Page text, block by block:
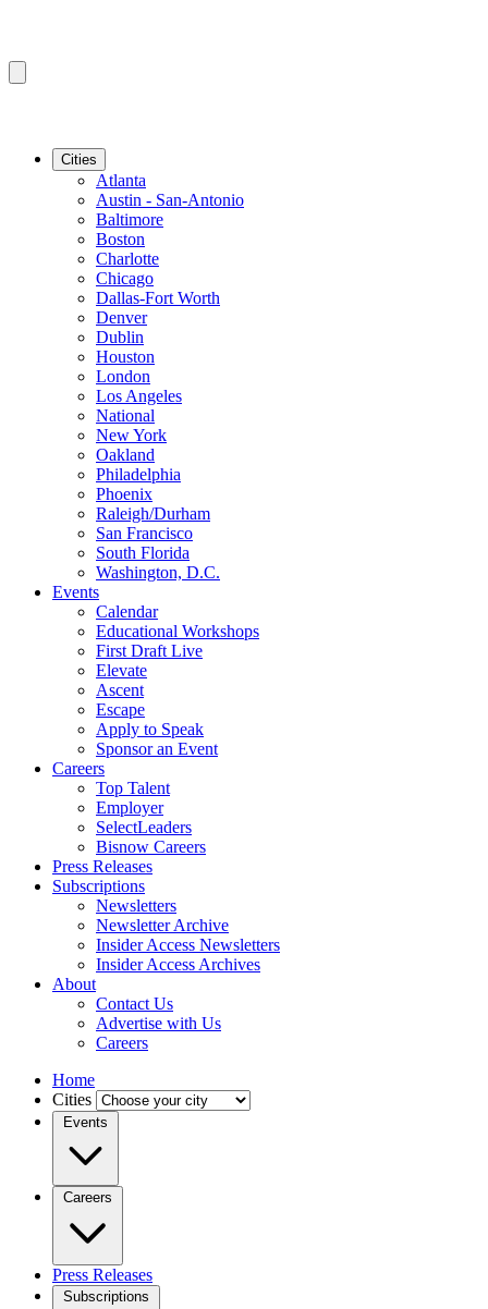
Cities
Atlanta
Austin - San-Antonio
Baltimore
Boston
Charlotte
Chicago
Dallas-Fort Worth
Denver
Dublin
Houston
London
Los Angeles
National
New York
Oakland
Philadelphia
Phoenix
Raleigh/Durham
San Francisco
South Florida
Washington, D.C.
Events
Calendar
Educational Workshops
First Draft Live
Elevate
Ascent
Escape
Apply to Speak
Sponsor an Event
Careers
Top Talent
Employer
SelectLeaders
Bisnow Careers
Press Releases
Subscriptions
Newsletters
Newsletter Archive
Insider Access Newsletters
Insider Access Archives
About
Contact Us
Advertise with Us
Careers
Home
Cities
Events
Careers
Press Releases
Subscriptions